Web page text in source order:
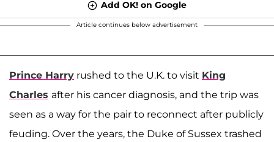
Add OK! on Google
Article continues below advertisement
Prince Harry rushed to the U.K. to visit King
Charles after his cancer diagnosis, and the trip was
seen as a way for the pair to reconnect after publicly
feuding. Over the years, the Duke of Sussex trashed